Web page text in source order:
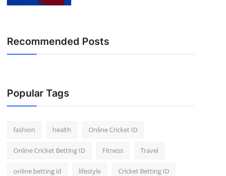
Recommended Posts
Popular Tags
fashion health Online Cricket ID
Online Cricket Betting ID Fitness Travel
online betting id lifestyle Cricket Betting ID